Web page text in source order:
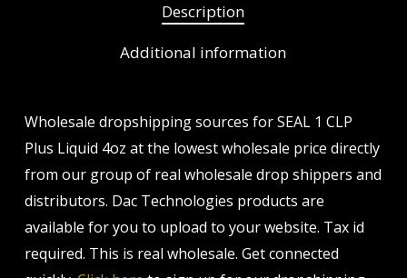
Description
Additional information
Wholesale dropshipping sources for SEAL 1 CLP
Plus Liquid 4oz at the lowest wholesale price directly
from our group of real wholesale drop shippers and
distributors. Dac Technologies products are
available for you to upload to your website. Tax id
required. This is real wholesale. Get connected